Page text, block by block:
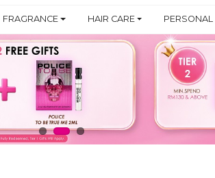
FRAGRANCE HAIR CARE PERSONAL